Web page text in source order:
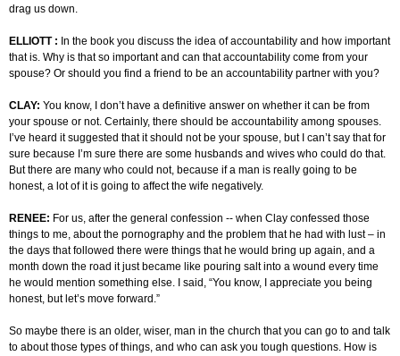
drag us down.
ELLIOTT : In the book you discuss the idea of accountability and how important
that is. Why is that so important and can that accountability come from your
spouse? Or should you find a friend to be an accountability partner with you?
CLAY: You know, I don’t have a definitive answer on whether it can be from
your spouse or not. Certainly, there should be accountability among spouses.
I’ve heard it suggested that it should not be your spouse, but I can’t say that for
sure because I’m sure there are some husbands and wives who could do that.
But there are many who could not, because if a man is really going to be
honest, a lot of it is going to affect the wife negatively.
RENEE: For us, after the general confession -- when Clay confessed those
things to me, about the pornography and the problem that he had with lust – in
the days that followed there were things that he would bring up again, and a
month down the road it just became like pouring salt into a wound every time
he would mention something else. I said, “You know, I appreciate you being
honest, but let’s move forward.”
So maybe there is an older, wiser, man in the church that you can go to and talk
to about those types of things, and who can ask you tough questions. How is